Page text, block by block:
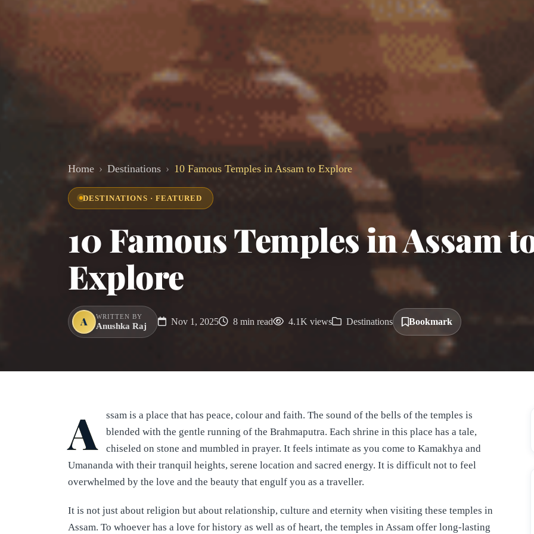
Home Destinations 10 Famous Temples in Assam to Explore
DESTINATIONS · FEATURED
10 Famous Temples in Assam
Explore
A WRITTEN BY
Anushka Raj Nov 1, 2025 8 min read 4.1K views Destinations Bookmark
A
ssam is a place that has peace, colour and faith. The sound of the bells of the temples is
blended with the gentle running of the Brahmaputra. Each shrine in this place has a tale,
chiseled on stone and mumbled in prayer. It feels intimate as you come to Kamakhya and
Umananda with their tranquil heights, serene location and sacred energy. It is difficult not to feel
overwhelmed by the love and the beauty that engulf you as a traveller.
It is not just about religion but about relationship, culture and eternity when visiting these temples in
Assam. To whoever has a love for history as well as of heart, the temples in Assam offer long-lasting